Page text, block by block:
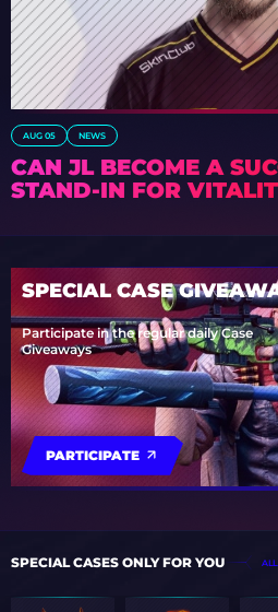
AUG 05 NEWS
CAN JL BECOME A
STAND-IN FOR
SPECIAL CASE
Participate in the regular daily Case
Giveaways
PARTICIPATE
SPECIAL CASES ONLY FOR YOU